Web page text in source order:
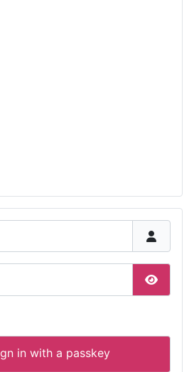
Show
in with a passkey